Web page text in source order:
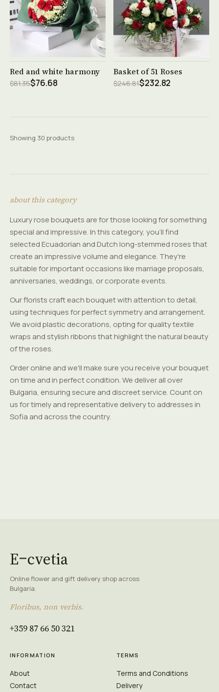
See product →
Red and white harmony
$81.35$76.68
See product →
Basket of 51 Roses
$246.81$232.82
Showing 30 products
about this category
Luxury rose bouquets are for those looking for something
special and impressive. In this category, you'll find
selected Ecuadorian and Dutch long-stemmed roses that
create an impressive volume and elegance. They're
suitable for important occasions like marriage proposals,
anniversaries, weddings, or corporate events.
Our florists craft each bouquet with attention to detail,
using techniques for perfect symmetry and arrangement.
We avoid plastic decorations, opting for quality textile
wraps and stylish ribbons that highlight the natural beauty
of the roses.
Order online and we'll make sure you receive your bouquet
on time and in perfect condition. We deliver all over
Bulgaria, ensuring secure and discreet service. Count on
us for timely and representative delivery to addresses in
Sofia and across the country.
E cvetia
Online flower and gift delivery shop across
Bulgaria.
Floribus, non verbis.
+359 87 66 50 321
INFORMATION
About
Contact
TERMS
Terms and Conditions
Delivery